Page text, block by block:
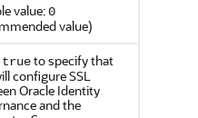
value:0
value)
trueto specify that
configure SSL
Oracle Identity
and the